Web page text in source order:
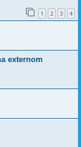
1 2 3 4
externom